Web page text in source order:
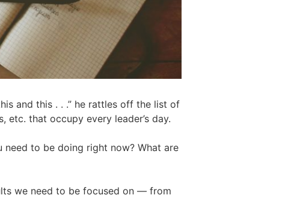
and this . . .” he rattles off the list of
etc. that occupy every leader’s day.
need to be doing right now? What are
we need to be focused on — from